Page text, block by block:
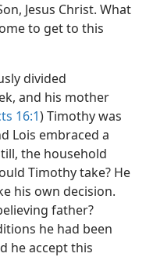
Jesus Christ. What
to get to this
divided
and his mother
16:1) Timothy was
Lois embraced a
the household
Timothy take? He
his own decision.
father?
he had been
he accept this